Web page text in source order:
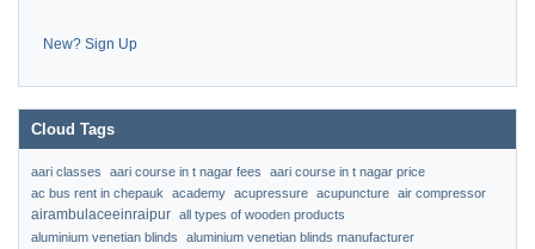
New? Sign Up
Cloud Tags
aari classes aari course in t nagar fees
aari course in t nagar price
ac bus rent in chepauk
academy acupressure acupuncture air compressor
airambulaceeinraipur all types of wooden products
aluminium venetian blinds
aluminium venetian blinds manufacturer